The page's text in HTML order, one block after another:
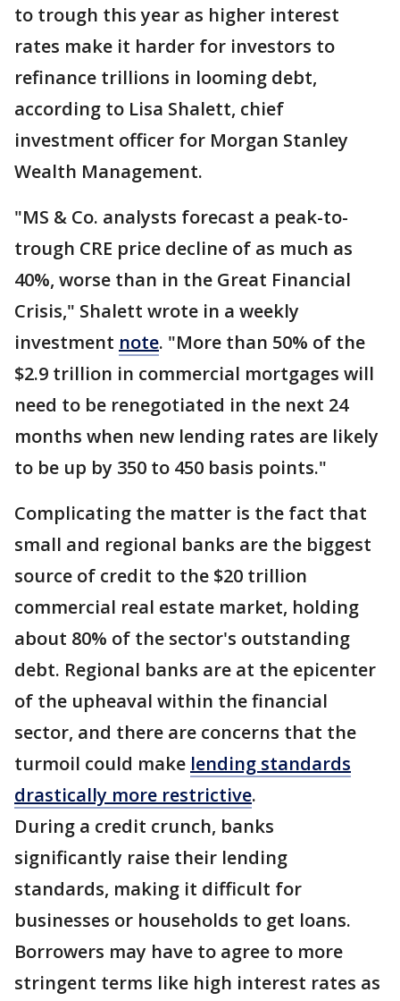
to trough this year as higher interest
rates make it harder for investors to
refinance trillions in looming debt,
according to Lisa Shalett, chief
investment officer for Morgan Stanley
Wealth Management.
"MS & Co. analysts forecast a peak-to-
trough CRE price decline of as much as
40%, worse than in the Great Financial
Crisis," Shalett wrote in a weekly
investment note. "More than 50% of the
$2.9 trillion in commercial mortgages will
need to be renegotiated in the next 24
months when new lending rates are likely
to be up by 350 to 450 basis points."
Complicating the matter is the fact that
small and regional banks are the biggest
source of credit to the $20 trillion
commercial real estate market, holding
about 80% of the sector's outstanding
debt. Regional banks are at the epicenter
of the upheaval within the financial
sector, and there are concerns that the
turmoil could make lending standards
drastically more restrictive.
During a credit crunch, banks
significantly raise their lending
standards, making it difficult for
businesses or households to get loans.
Borrowers may have to agree to more
stringent terms like high interest rates as